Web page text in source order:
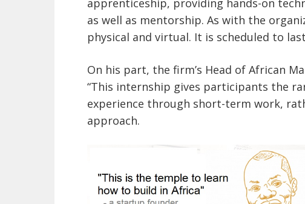
apprenticeship, providing hands-on
as well as mentorship. As with the
physical and virtual. It is scheduled to
On his part, the firm’s Head of African
“This internship gives participants the
experience through short-term work,
approach.